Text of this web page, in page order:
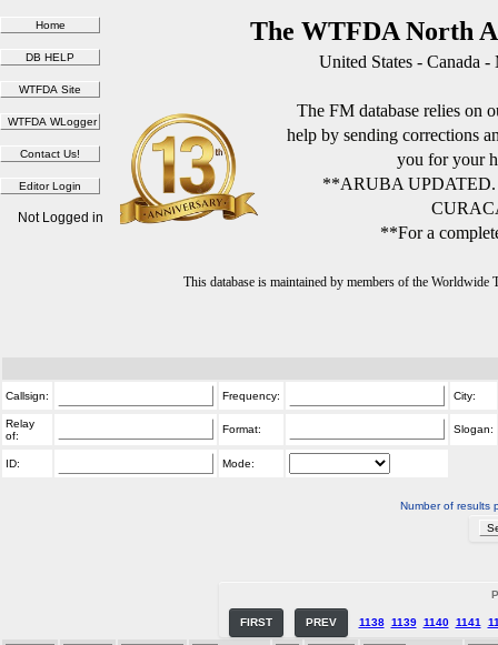
The WTFDA North
United States - Canada
The FM database relies on
help by sending corrections
you for your
**ARUBA
**For a
This database is maintained by members of the
Not Logged in
Callsign: Frequency: City:
Relay
of:
Format: Slogan:
ID: Mode:
Number of results
FIRST PREV 1138 1139 1140 1141